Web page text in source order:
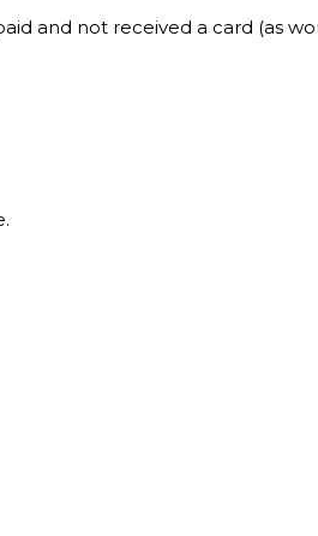
and not received a card (as